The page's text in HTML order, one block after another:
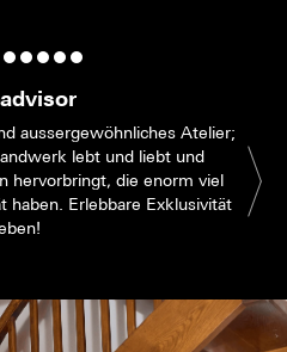
aussergewöhnliches Atelier;
lebt und liebt und
hervorbringt, die enorm viel
haben. Erlebbare Exklusivität